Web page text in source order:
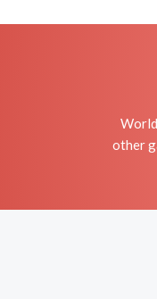
other